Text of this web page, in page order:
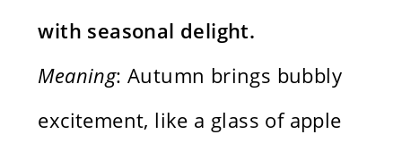
with seasonal delight.
Meaning: Autumn brings bubbly
excitement, like a glass of apple